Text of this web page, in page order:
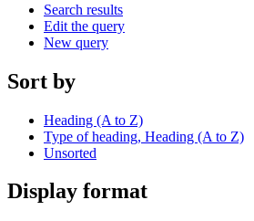
Search results
Edit the query
New query
Sort by
Heading (A to Z)
Type of heading, Heading (A to Z)
Unsorted
Display format